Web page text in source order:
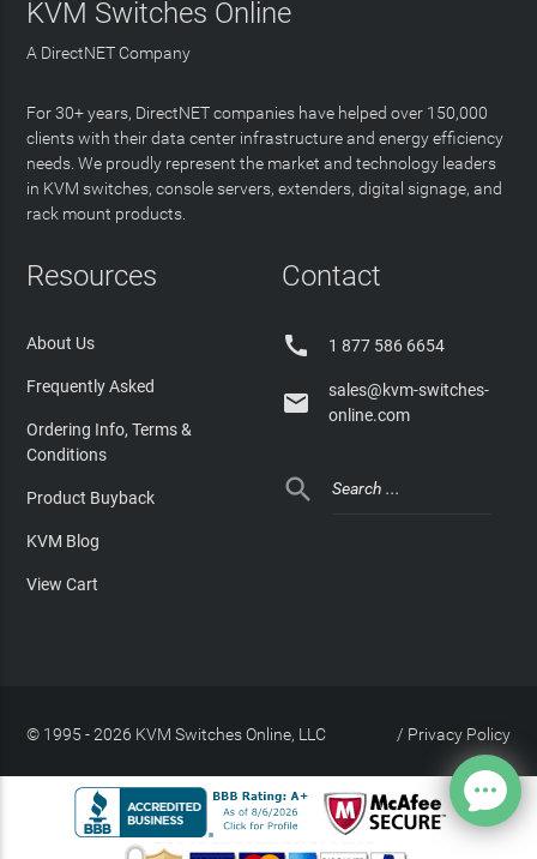
KVM Switches Online
A DirectNET Company
For 30+ years, DirectNET companies have helped over 150,000
clients with their data center infrastructure and energy efficiency
needs. We proudly represent the market and technology leaders
in KVM switches, console servers, extenders, digital signage, and
rack mount products.
Resources
About Us
Frequently Asked
Ordering Info, Terms &
Conditions
Product Buyback
KVM Blog
View Cart
Contact
 1 877 586 6654

sales@kvm-switches-
online.com

© 1995 - 2026 KVM Switches Online, LLC Privacy Policy
/
Site Index